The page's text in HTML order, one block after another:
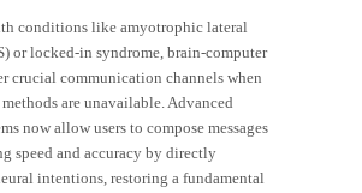
conditions like amyotrophic lateral
or locked-in syndrome, brain-computer
crucial communication channels when
are unavailable. Advanced
now allow users to compose messages
speed and accuracy by directly
intentions, restoring a fundamental